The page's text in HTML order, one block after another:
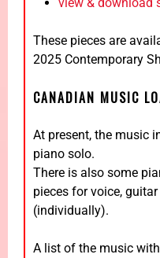
These pieces are
2025 Contemporary
CANADIAN MUSIC
At present, the music
piano solo.
There is also some
pieces for voice,
(individually).
A list of the music